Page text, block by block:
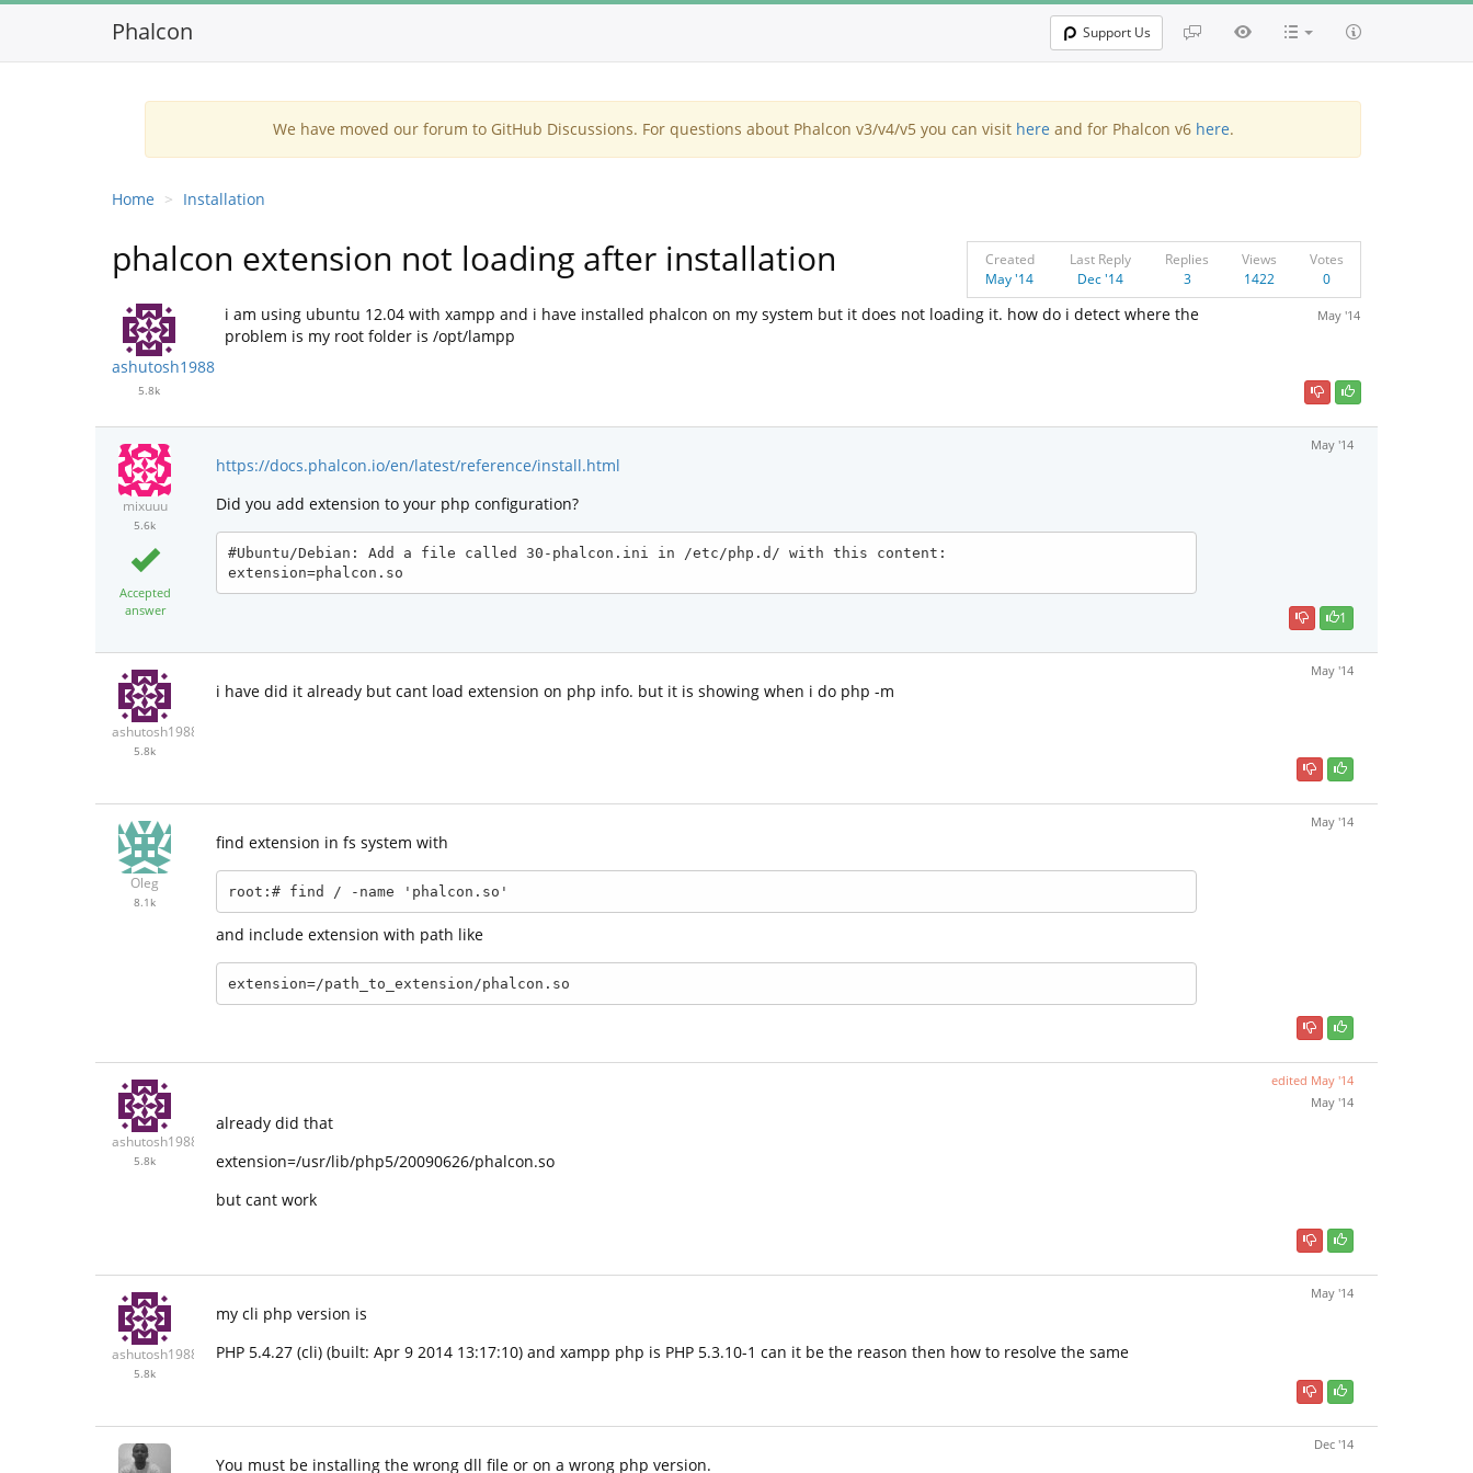
Phalcon Support Us
We have moved our forum to GitHub Discussions. For questions about Phalcon v3/v4/v5 you can visit here and for Phalcon v6 here.
Home Installation
phalcon extension not loading after installation
Created
May '14
Last Reply
Dec '14
Replies
3
Views
1422
Votes
0
ashutosh1988
5.8k
May '14
i am using ubuntu 12.04 with xampp and i have installed phalcon on my system but it does not loading it. how do i detect where the
problem is my root folder is /opt/lampp
mixuuu
5.6k
Accepted
answer
May '14
https://docs.phalcon.io/en/latest/reference/install.html
Did you add extension to your php configuration?
#Ubuntu/Debian: Add a file called 30-phalcon.ini in /etc/php.d/ with this content:
extension=phalcon.so
1
ashutosh1988
5.8k
May '14
i have did it already but cant load extension on php info. but it is showing when i do php -m
Oleg
8.1k
May '14
find extension in fs system with
root:# find / -name 'phalcon.so'
and include extension with path like
ashutosh1988
5.8k
edited May '14
May '14
already did that
extension=/usr/lib/php5/20090626/phalcon.so
but cant work
ashutosh1988
5.8k
May '14
my cli php version is
PHP 5.4.27 (cli) (built: Apr 9 2014 13:17:10) and xampp php is PHP 5.3.10-1 can it be the reason then how to resolve the same
Dec '14
You must be installing the wrong dll file or on a wrong php version.